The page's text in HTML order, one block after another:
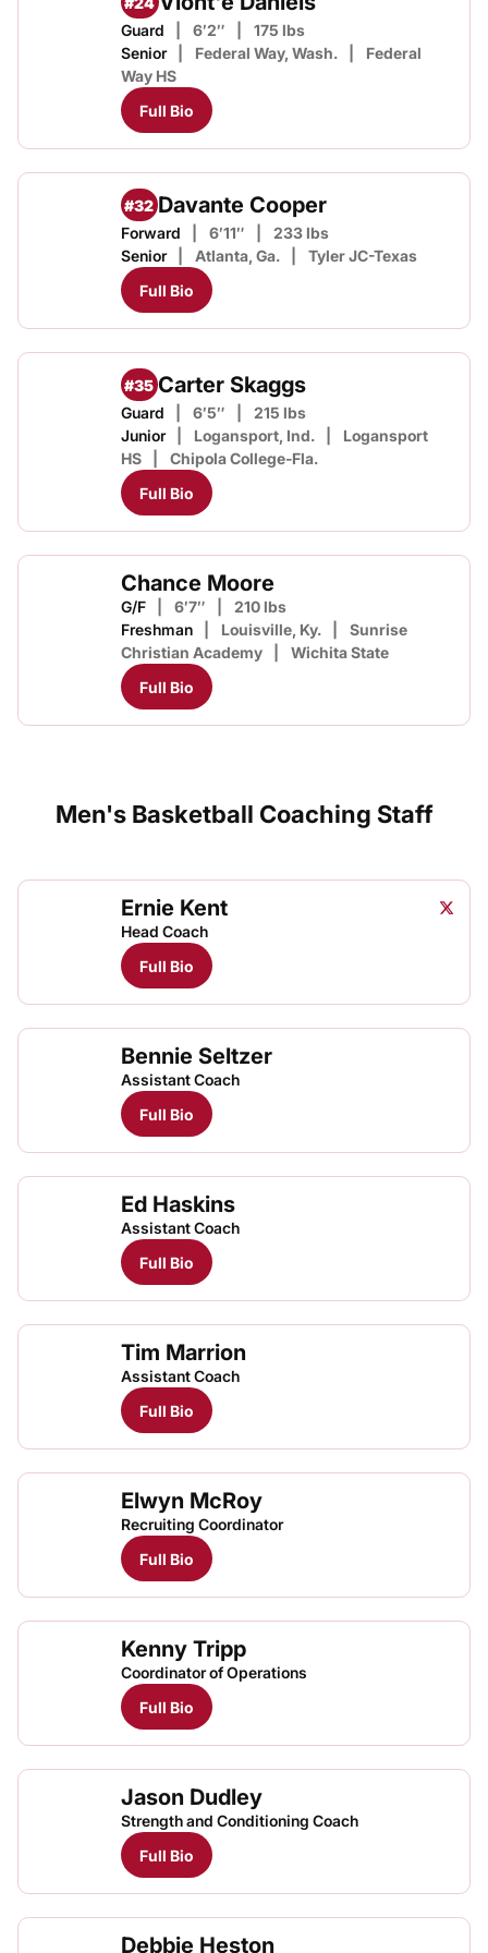
Guard 6′2″
175 lbs
Senior
Federal Way, Wash.
Federal
Way HS
Full Bio
#32 Davante Cooper
Forward 6′11″
233 lbs
Senior
Atlanta, Ga.
Tyler JC-Texas
Full Bio
#35 Carter Skaggs
Guard 6′5″
215 lbs
Junior
Logansport, Ind.
Logansport
HS
Chipola College-Fla.
Full Bio
Chance Moore
G/F 6′7″
210 lbs
Freshman
Louisville, Ky.
Sunrise
Christian Academy
Wichita State
Full Bio
Men's Basketball Coaching Staff
Ernie Kent Ernie
Twitter
Head Coach
Full Bio
Bennie Seltzer
Assistant Coach
Full Bio
Ed Haskins
Assistant Coach
Full Bio
Tim Marrion
Assistant Coach
Full Bio
Elwyn McRoy
Recruiting Coordinator
Full Bio
Kenny Tripp
Coordinator of Operations
Full Bio
Jason Dudley
Strength and Conditioning Coach
Full Bio
Debbie Heston